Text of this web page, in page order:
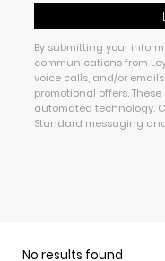
By submitting your
communications from
voice calls, and/or
promotional offers.
automated technology.
Standard messaging
No results found